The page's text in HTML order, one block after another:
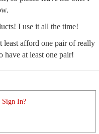
I use it all the time!
least afford one pair of really
have at least one pair!
Sign In?